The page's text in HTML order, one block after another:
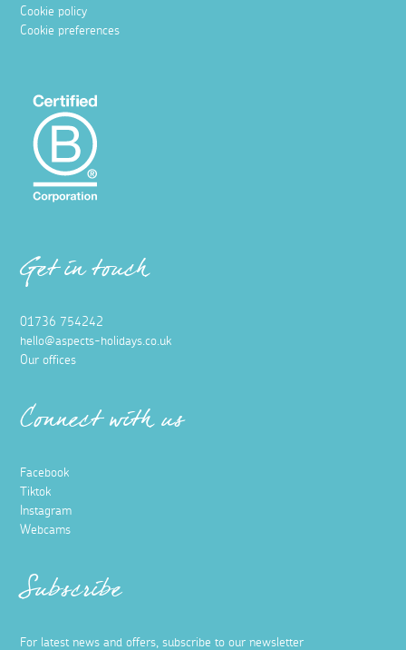
Cookie policy
Cookie preferences
Get in touch
01736 754242
hello@aspects-holidays.co.uk
Our offices
Connect with us
Facebook
Tiktok
Instagram
Webcams
Subscribe
For latest news and offers, subscribe to our newsletter